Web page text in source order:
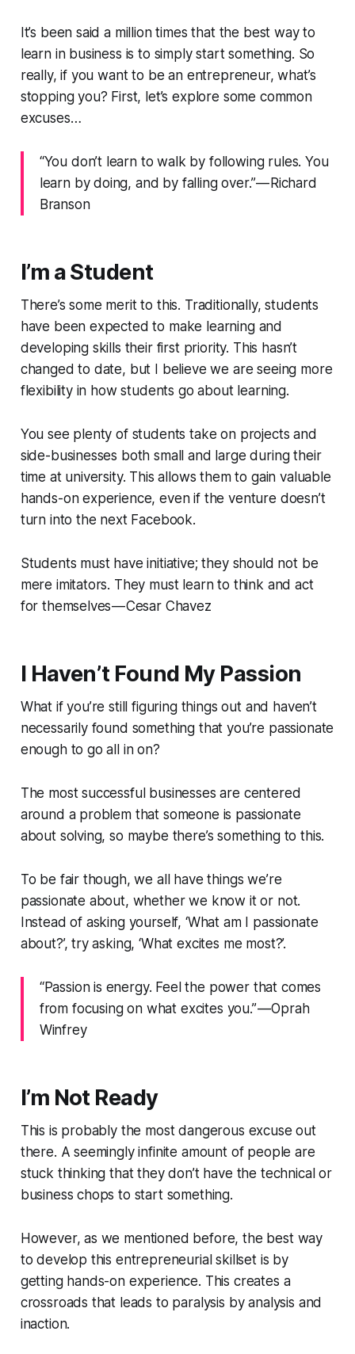
It’s been said a million times that the best way to
learn in business is to simply start something. So
really, if you want to be an entrepreneur, what’s
stopping you? First, let’s explore some common
excuses…
“You don’t learn to walk by following rules. You
learn by doing, and by falling over.” — Richard
Branson
I’m a Student
There’s some merit to this. Traditionally, students
have been expected to make learning and
developing skills their first priority. This hasn’t
changed to date, but I believe we are seeing more
flexibility in how students go about learning.
You see plenty of students take on projects and
side-businesses both small and large during their
time at university. This allows them to gain valuable
hands-on experience, even if the venture doesn’t
turn into the next Facebook.
Students must have initiative; they should not be
mere imitators. They must learn to think and act
for themselves — Cesar Chavez
I Haven’t Found My Passion
What if you’re still figuring things out and haven’t
necessarily found something that you’re passionate
enough to go all in on?
The most successful businesses are centered
around a problem that someone is passionate
about solving, so maybe there’s something to this.
To be fair though, we all have things we’re
passionate about, whether we know it or not.
Instead of asking yourself, ‘What am I passionate
about?’, try asking, ‘What excites me most?’.
“Passion is energy. Feel the power that comes
from focusing on what excites you.” — Oprah
Winfrey
I’m Not Ready
This is probably the most dangerous excuse out
there. A seemingly infinite amount of people are
stuck thinking that they don’t have the technical or
business chops to start something.
However, as we mentioned before, the best way
to develop this entrepreneurial skillset is by
getting hands-on experience. This creates a
crossroads that leads to paralysis by analysis and
inaction.